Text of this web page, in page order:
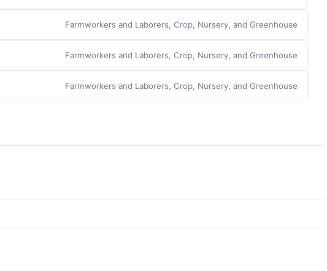
Farmworkers and Laborers, Crop, Nursery, and Greenhouse
Farmworkers and Laborers, Crop, Nursery, and Greenhouse
Farmworkers and Laborers, Crop, Nursery, and Greenhouse